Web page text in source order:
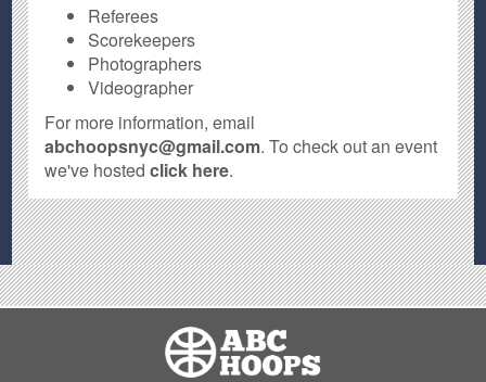
Referees
Scorekeepers
Photographers
Videographer
For more information, email
abchoopsnyc@gmail.com. To check out an event
we've hostedclick here.